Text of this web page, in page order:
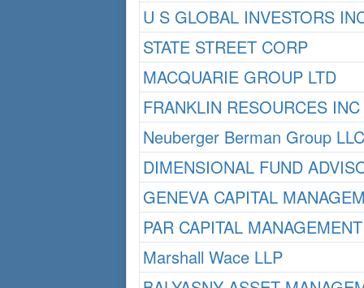
U S GLOBAL INVESTORS
STATE STREET CORP
MACQUARIE GROUP LTD
FRANKLIN RESOURCES INC
Neuberger Berman Group LLC
DIMENSIONAL FUND
GENEVA CAPITAL
PAR CAPITAL
Marshall Wace LLP